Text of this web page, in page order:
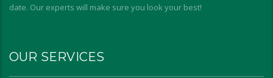
date. Our experts will make sure you look your best!
OUR SERVICES